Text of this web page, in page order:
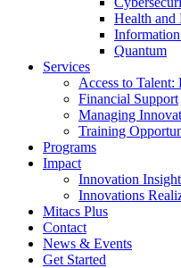
Health and
Quantum
Services
Access to
Financial Support
Managing
Training
Programs
Impact
Innovation
Innovations
Mitacs Plus
Contact
News & Events
Get Started